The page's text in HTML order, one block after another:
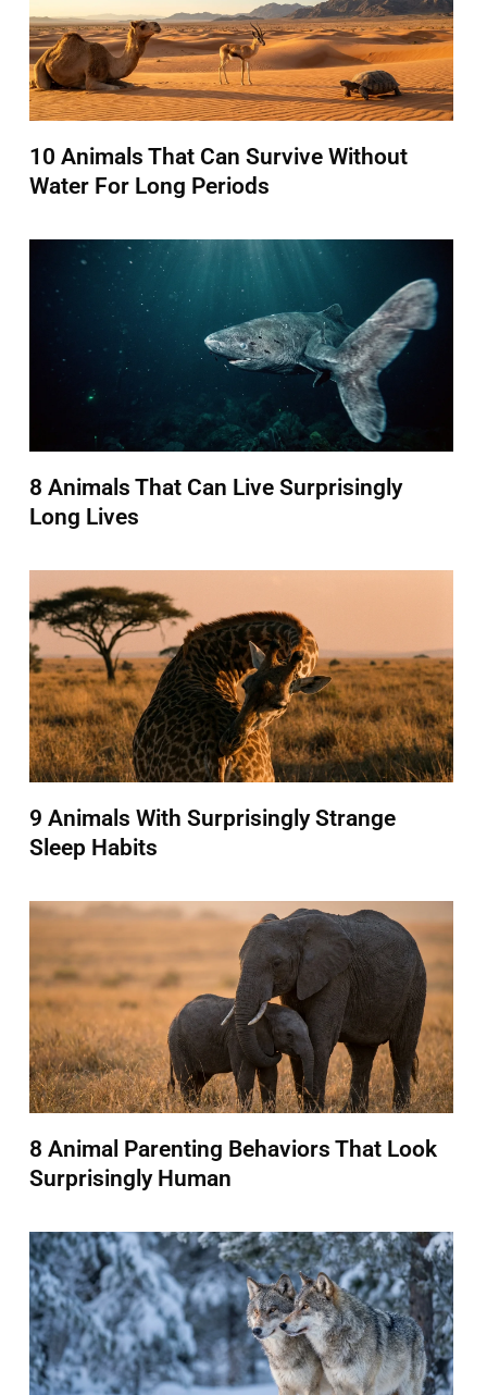
10 Animals That Can Survive Without
Water For Long Periods
8 Animals That Can Live Surprisingly
Long Lives
9 Animals With Surprisingly Strange
Sleep Habits
8 Animal Parenting Behaviors That Look
Surprisingly Human